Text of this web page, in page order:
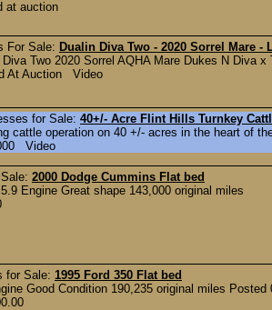
at auction
For Sale: Dualin Diva Two - 2020 Sorrel Mare -
Diva Two 2020 Sorrel AQHA Mare Dukes N Diva
At Auction Video
for Sale: 40+/- Acre Flint Hills Turnkey
cattle operation on 40 +/- acres in the heart of
Video
2000 Dodge Cummins Flat bed
Engine Great shape 143,000 original miles
for Sale: 1995 Ford 350 Flat bed
Good Condition 190,235 original miles Posted